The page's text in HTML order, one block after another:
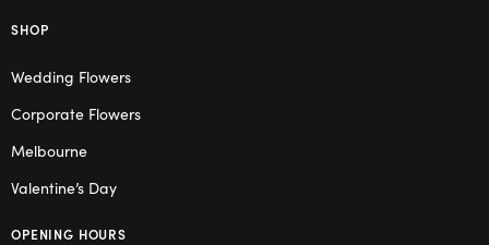
SHOP
Wedding Flowers
Corporate Flowers
Melbourne
Valentine’s Day
OPENING HOURS